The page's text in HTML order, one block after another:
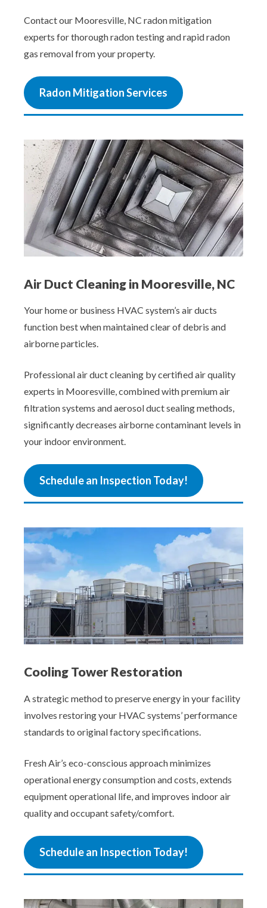
Contact our Mooresville, NC radon mitigation
experts for thorough radon testing and rapid radon
gas removal from your property.
Radon Mitigation Services
Air Duct Cleaning in Mooresville, NC
Your home or business HVAC system’s air ducts
function best when maintained clear of debris and
airborne particles.
Professional air duct cleaning by certified air quality
experts in Mooresville, combined with premium air
filtration systems and aerosol duct sealing methods,
significantly decreases airborne contaminant levels in
your indoor environment.
Schedule an Inspection Today!
Cooling Tower Restoration
A strategic method to preserve energy in your facility
involves restoring your HVAC systems’ performance
standards to original factory specifications.
Fresh Air’s eco-conscious approach minimizes
operational energy consumption and costs, extends
equipment operational life, and improves indoor air
quality and occupant safety/comfort.
Schedule an Inspection Today!